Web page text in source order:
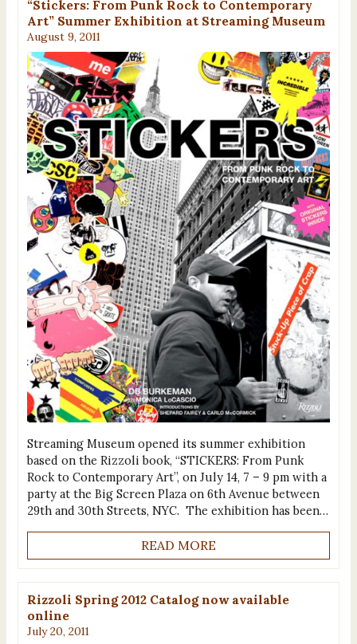
“Stickers: From Punk Rock to Contemporary
Art” Summer Exhibition at Streaming Museum
August 9, 2011
Streaming Museum opened its summer exhibition
based on the Rizzoli book, “STICKERS: From Punk
Rock to Contemporary Art”, on July 14, 7 – 9 pm with a
party at the Big Screen Plaza on 6th Avenue between
29th and 30th Streets, NYC. The exhibition has been…
READ MORE
Rizzoli Spring 2012 Catalog now available
online
July 20, 2011